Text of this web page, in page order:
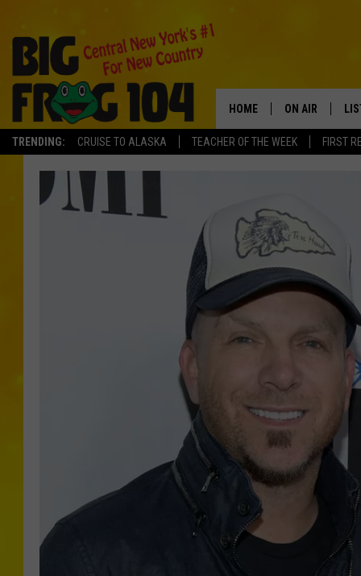
TRENDING: CRUISE TO ALASKA TEACHER OF THE WEEK FIRST
HOME ON AIR
SCHEDULE
TASTE OF